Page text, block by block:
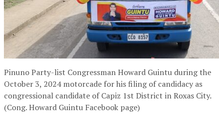
Pinuno Party-list Congressman Howard Guintu during the
October 3, 2024 motorcade for his filing of candidacy as
congressional candidate of Capiz 1st District in Roxas City.
(Cong. Howard Guintu Facebook page)